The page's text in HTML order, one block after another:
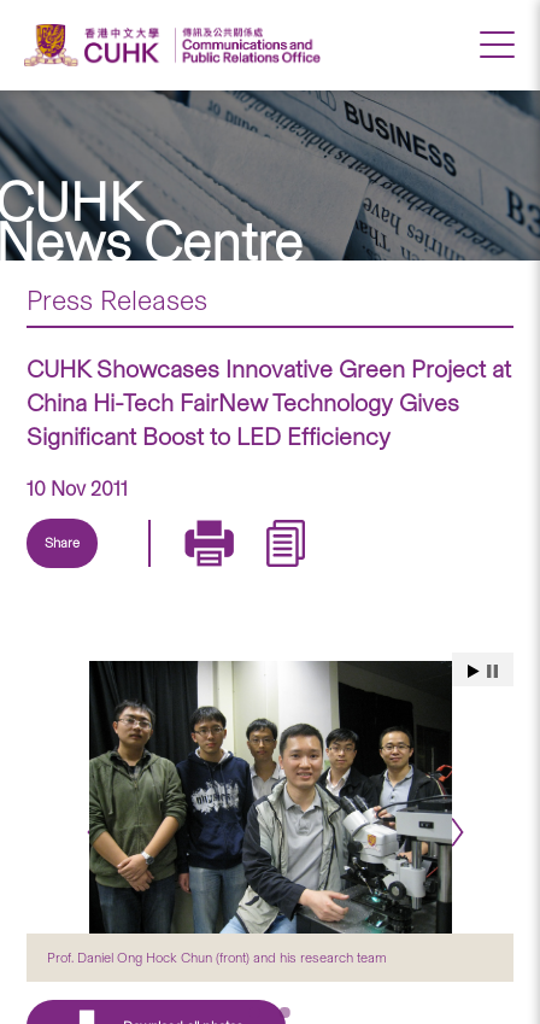
Centre
Press Releases
CUHK Showcases Innovative Green Project at
China Hi-Tech FairNew Technology Gives
Significant Boost to LED Efficiency
10 Nov 2011
Share
Prof. Daniel Ong Hock Chun (front) and his research team